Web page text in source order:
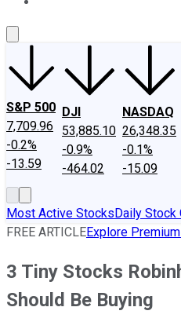
S&P 500
7,709.96
-0.2%
-13.59
DJI
53,885.10
-0.9%
-464.02
NASDAQ
26,348.35
-0.1%
-15.09
Most Active StocksDaily Stock
FREE ARTICLEExplore
3 Tiny Stocks
Should Be Buying